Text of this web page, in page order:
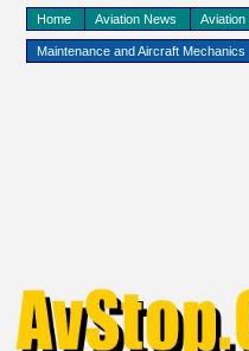
Maintenance and Aircraft Mechanics
Home Aviation News